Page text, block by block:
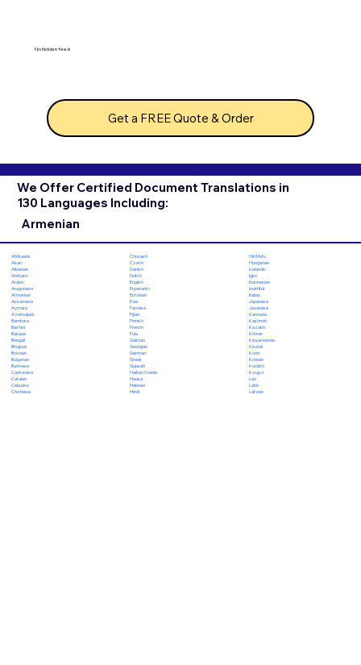
No hidden fees!
Get a FREE Quote & Order
We Offer Certified Document Translations in
130 Languages Including:
Armenian
Afrikaans
Akan
Albanian
Amharic
Arabic
Aragonese
Armenian
Assamese
Aymara
Azerbaijani
Bambara
Bashkir
Basque
Bengali
Bhojpuri
Bosnian
Bulgarian
Burmese
Cantonese
Catalan
Cebuano
Chichewa
Chuvash
Czech
Danish
Dutch
English
Esperanto
Estonian
Ewe
Faroese
Fijian
Finnish
French
Fula
Galician
Georgian
German
Greek
Gujarati
Haitian Creole
Hausa
Hebrew
Hindi
Hiri Motu
Hungarian
Icelandic
Igbo
Indonesian
Inuktitut
Italian
Japanese
Javanese
Kannada
Kashmiri
Kazakh
Khmer
Kinyarwanda
Kirundi
Komi
Korean
Kurdish
Kyrgyz
Lao
Latin
Latvian